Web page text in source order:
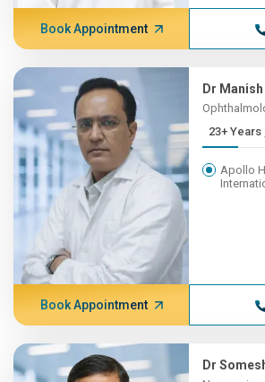
Book Appointment
Dr
Apollo
Book Appointment
Dr